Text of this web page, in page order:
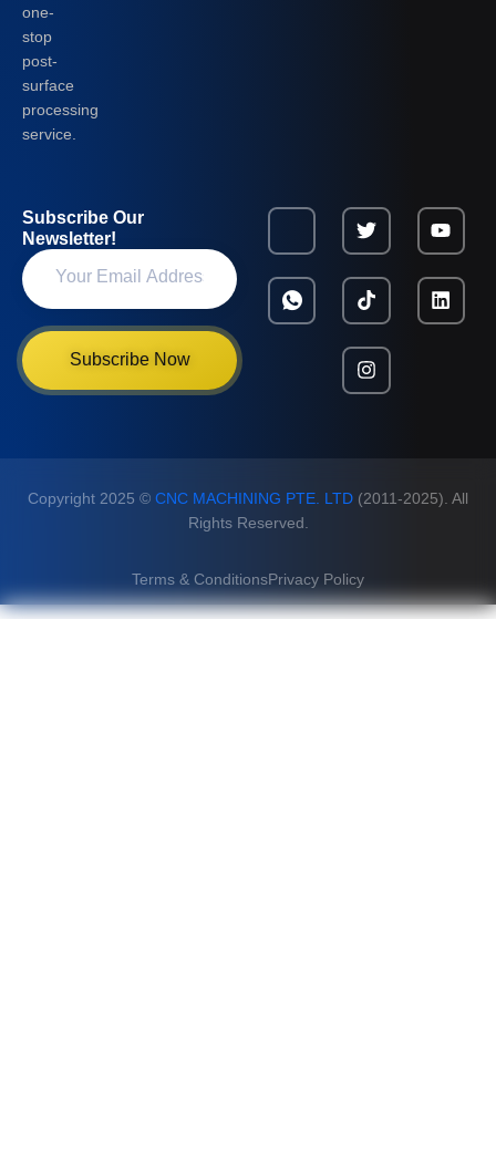
one-
stop
post-
surface
processing
service.
Subscribe Our
Newsletter!
Subscribe Now
Copyright 2025 © CNC MACHINING PTE. LTD (2011-2025). All
Rights Reserved.
Terms & ConditionsPrivacy Policy